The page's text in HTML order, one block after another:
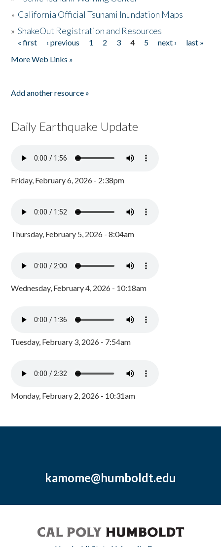
» California Official Tsunami Inundation Maps
»ShakeOut Registration and Resources
Pages
« first ‹ previous 1 2 3 4 5 next ›
last »
More Web Links »
Add another resource »
Daily Earthquake Update
Friday, February 6, 2026 - 2:38pm
Thursday, February 5, 2026 - 8:04am
Wednesday, February 4, 2026 - 10:18am
Tuesday, February 3, 2026 - 7:54am
Monday, February 2, 2026 - 10:31am
kamome@humboldt.edu